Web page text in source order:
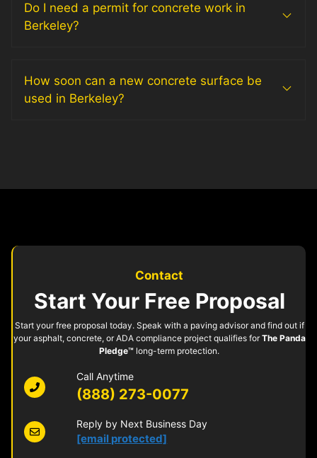
Do I need a permit for concrete work in
Berkeley?
How soon can a new concrete surface be
used in Berkeley?
Contact
Start Your Free Proposal
Start your free proposal today. Speak with a paving advisor and find out if
your asphalt, concrete, or ADA compliance project qualifies forThe Panda
Pledge™ long-term protection.
Call Anytime
(888) 273-0077
Reply by Next Business Day
[email protected]